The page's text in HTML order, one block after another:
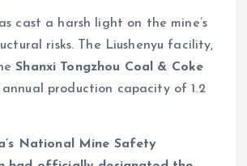
cast a harsh light on the mine’s
risks. The Liushenyu facility,
Shanxi Tongzhou Coal & Coke
annual production capacity of 1.2
National Mine Safety